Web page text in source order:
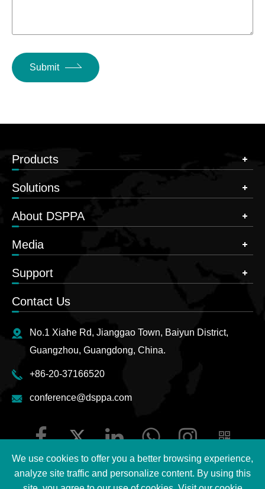
Submit
Products
Solutions
About DSPPA
Media
Support
Contact Us
No.1 Xiahe Rd, Jianggao Town, Baiyun District,
Guangzhou, Guangdong, China.
+86-20-37166520
conference@dsppa.com
We use cookies to offer you a better browsing experience,
analyze site traffic and personalize content. By using this